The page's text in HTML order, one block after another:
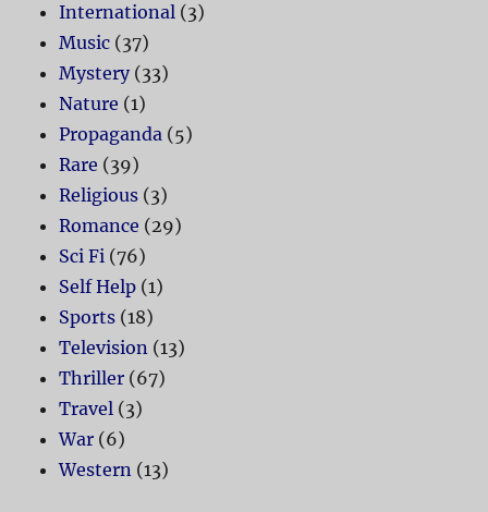
International (3)
Music (37)
Mystery(33)
Nature (1)
Propaganda (5)
Rare (39)
Religious (3)
Romance (29)
Sci Fi (76)
Self Help (1)
Sports (18)
Television (13)
Thriller (67)
Travel (3)
War (6)
Western (13)